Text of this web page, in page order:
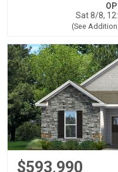
Sat 8/8,
(See
$593,990